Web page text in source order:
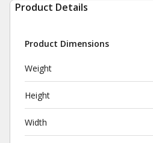
Product Details
Product Dimensions
Weight
Height
Width